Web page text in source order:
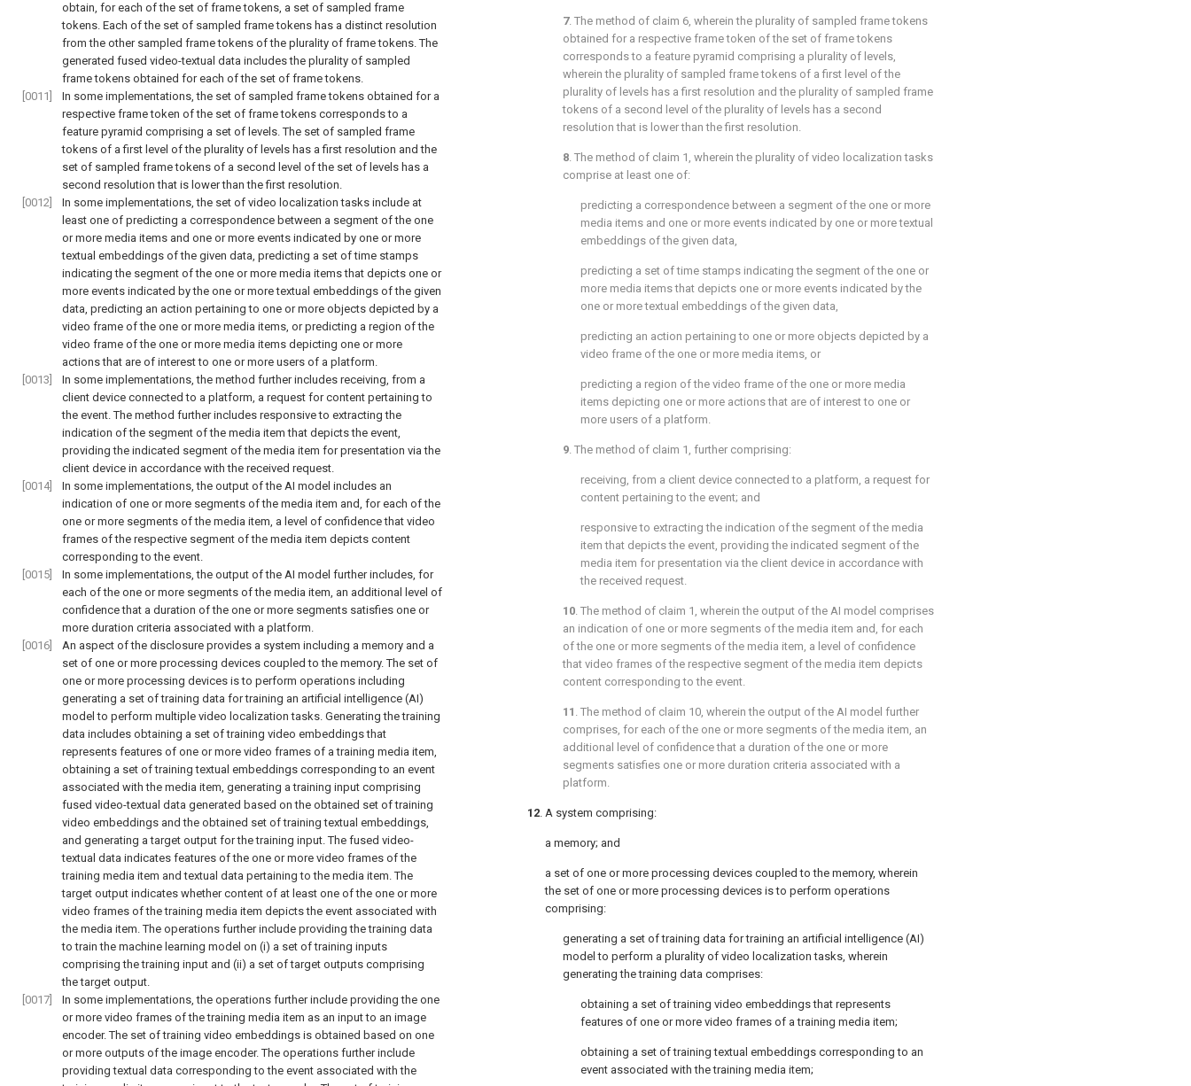
obtain, for each of the set of frame tokens, a set of sampled frame
tokens. Each of the set of sampled frame tokens has a distinct resolution
from the other sampled frame tokens of the plurality of frame tokens. The
generated fused video-textual data includes the plurality of sampled
frame tokens obtained for each of the set of frame tokens.
[0011]
In some implementations, the set of sampled frame tokens obtained for a
respective frame token of the set of frame tokens corresponds to a
feature pyramid comprising a set of levels. The set of sampled frame
tokens of a first level of the plurality of levels has a first resolution and the
set of sampled frame tokens of a second level of the set of levels has a
second resolution that is lower than the first resolution.
[0012]
In some implementations, the set of video localization tasks include at
least one of predicting a correspondence between a segment of the one
or more media items and one or more events indicated by one or more
textual embeddings of the given data, predicting a set of time stamps
indicating the segment of the one or more media items that depicts one or
more events indicated by the one or more textual embeddings of the given
data, predicting an action pertaining to one or more objects depicted by a
video frame of the one or more media items, or predicting a region of the
video frame of the one or more media items depicting one or more
actions that are of interest to one or more users of a platform.
[0013]
In some implementations, the method further includes receiving, from a
client device connected to a platform, a request for content pertaining to
the event. The method further includes responsive to extracting the
indication of the segment of the media item that depicts the event,
providing the indicated segment of the media item for presentation via the
client device in accordance with the received request.
[0014]
In some implementations, the output of the AI model includes an
indication of one or more segments of the media item and, for each of the
one or more segments of the media item, a level of confidence that video
frames of the respective segment of the media item depicts content
corresponding to the event.
[0015]
In some implementations, the output of the AI model further includes, for
each of the one or more segments of the media item, an additional level of
confidence that a duration of the one or more segments satisfies one or
more duration criteria associated with a platform.
[0016]
An aspect of the disclosure provides a system including a memory and a
set of one or more processing devices coupled to the memory. The set of
one or more processing devices is to perform operations including
generating a set of training data for training an artificial intelligence (AI)
model to perform multiple video localization tasks. Generating the training
data includes obtaining a set of training video embeddings that
represents features of one or more video frames of a training media item,
obtaining a set of training textual embeddings corresponding to an event
associated with the media item, generating a training input comprising
fused video-textual data generated based on the obtained set of training
video embeddings and the obtained set of training textual embeddings,
and generating a target output for the training input. The fused video-
textual data indicates features of the one or more video frames of the
training media item and textual data pertaining to the media item. The
target output indicates whether content of at least one of the one or more
video frames of the training media item depicts the event associated with
the media item. The operations further include providing the training data
to train the machine learning model on (i) a set of training inputs
comprising the training input and (ii) a set of target outputs comprising
the target output.
[0017]
In some implementations, the operations further include providing the one
or more video frames of the training media item as an input to an image
encoder. The set of training video embeddings is obtained based on one
or more outputs of the image encoder. The operations further include
providing textual data corresponding to the event associated with the
7. The method of claim 6, wherein the plurality of sampled frame tokens
obtained for a respective frame token of the set of frame tokens
corresponds to a feature pyramid comprising a plurality of levels,
wherein the plurality of sampled frame tokens of a first level of the
plurality of levels has a first resolution and the plurality of sampled frame
tokens of a second level of the plurality of levels has a second
resolution that is lower than the first resolution.
8. The method of claim 1 , wherein the plurality of video localization tasks
comprise at least one of:
predicting a correspondence between a segment of the one or more
media items and one or more events indicated by one or more textual
embeddings of the given data,
predicting a set of time stamps indicating the segment of the one or
more media items that depicts one or more events indicated by the
one or more textual embeddings of the given data,
predicting an action pertaining to one or more objects depicted by a
video frame of the one or more media items, or
predicting a region of the video frame of the one or more media
items depicting one or more actions that are of interest to one or
more users of a platform.
9. The method of claim 1 , further comprising:
receiving, from a client device connected to a platform, a request for
content pertaining to the event; and
responsive to extracting the indication of the segment of the media
item that depicts the event, providing the indicated segment of the
media item for presentation via the client device in accordance with
the received request.
10. The method of claim 1 , wherein the output of the AI model comprises
an indication of one or more segments of the media item and, for each
of the one or more segments of the media item, a level of confidence
that video frames of the respective segment of the media item depicts
content corresponding to the event.
11 . The method of claim 10, wherein the output of the AI model further
comprises, for each of the one or more segments of the media item, an
additional level of confidence that a duration of the one or more
segments satisfies one or more duration criteria associated with a
platform.
12. A system comprising:
a memory; and
a set of one or more processing devices coupled to the memory, wherein
the set of one or more processing devices is to perform operations
comprising:
generating a set of training data for training an artificial intelligence (AI)
model to perform a plurality of video localization tasks, wherein
generating the training data comprises:
obtaining a set of training video embeddings that represents
features of one or more video frames of a training media item;
obtaining a set of training textual embeddings corresponding to an
event associated with the training media item;